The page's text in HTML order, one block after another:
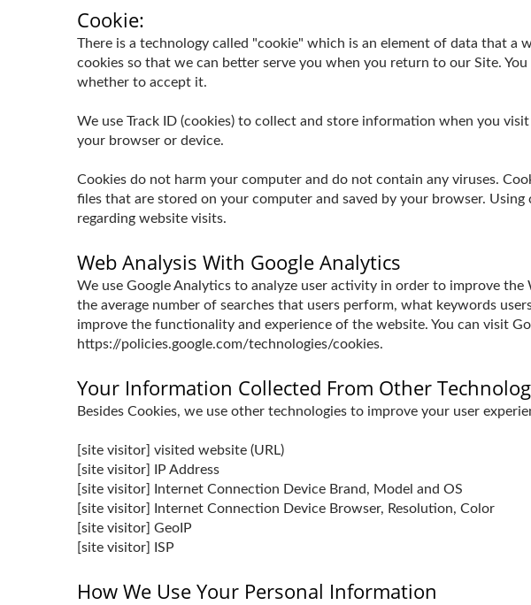
Cookie:
There is a technology called "cookie" which is an element of data that a
cookies so that we can better serve you when you return to our Site.
whether to accept it.
We use Track ID (cookies) to collect and store information when you
your browser or device.
Cookies do not harm your computer and do not contain any viruses.
files that are stored on your computer and saved by your browser.
regarding website visits.
Web Analysis With Google Analytics
We use Google Analytics to analyze user activity in order to improve
the average number of searches that users perform, what keywords
improve the functionality and experience of the website. You can visit
https://policies.google.com/technologies/cookies.
Your Information Collected From Other
Besides Cookies, we use other technologies to improve your user
[site visitor] visited website (URL)
[site visitor] IP Address
[site visitor] Internet Connection Device Brand, Model and OS
[site visitor] Internet Connection Device Browser, Resolution, Color
[site visitor] GeoIP
[site visitor] ISP
How We Use Your Personal Information